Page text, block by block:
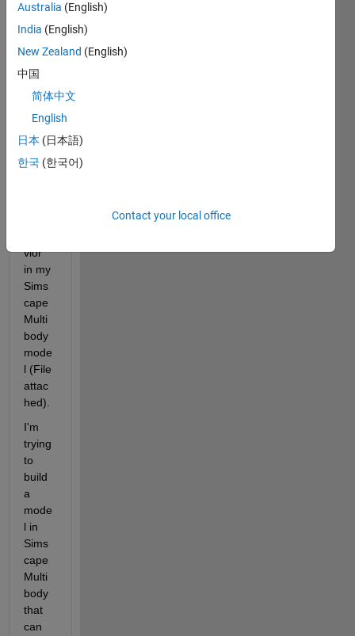
Arm.zip
com
munit
I'm
g an
vior
in my
Sims
cape
Multi
body
mode
l (File
attac
hed).
I'm
trying
to
build
a
mode
l in
Sims
cape
Multi
body
that
can
Australia (English)
India (English)
New Zealand (English)
中国
简体中文
English
日本 (日本語)
한국 (한국어)
Contact your local office